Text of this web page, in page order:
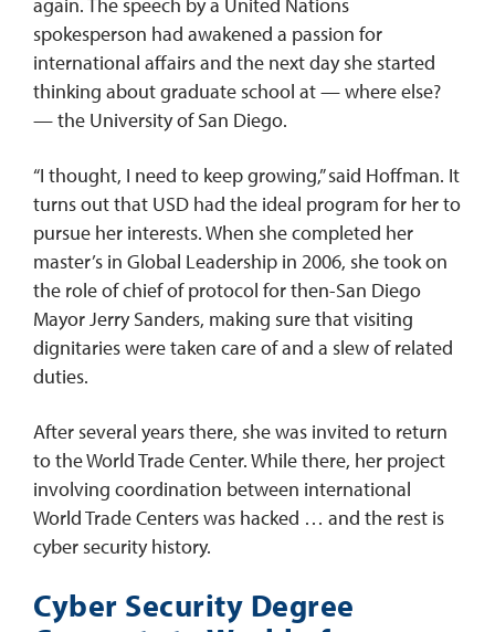
spokesperson had awakened a passion for
international affairs and the next day she started
thinking about graduate school at — where else?
— the University of San Diego.
“I thought, I need to keep growing,” said Hoffman. It
turns out that USD had the ideal program for her to
pursue her interests. When she completed her
master’s in Global Leadership in 2006, she took on
the role of chief of protocol for then-San Diego
Mayor Jerry Sanders, making sure that visiting
dignitaries were taken care of and a slew of related
duties.
After several years there, she was invited to return
to the World Trade Center. While there, her project
involving coordination between international
World Trade Centers was hacked … and the rest is
cyber security history.
Cyber Security Degree